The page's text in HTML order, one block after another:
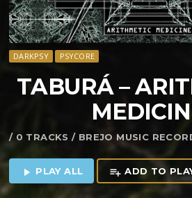
DARKPSY PSYCORE
TABURÁ –
/ 0 TRACKS / BREJO MUSIC
play_arrow PLAY ALL playlist_add ADD TO